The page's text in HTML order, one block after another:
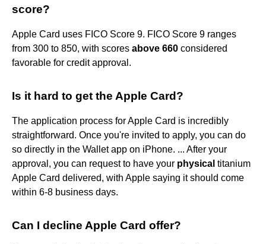
score?
Apple Card uses FICO Score 9. FICO Score 9 ranges
from 300 to 850, with scores above 660 considered
favorable for credit approval.
Is it hard to get the Apple Card?
The application process for Apple Card is incredibly
straightforward. Once you're invited to apply, you can do
so directly in the Wallet app on iPhone. ... After your
approval, you can request to have your physical titanium
Apple Card delivered, with Apple saying it should come
within 6-8 business days.
Can I decline Apple Card offer?